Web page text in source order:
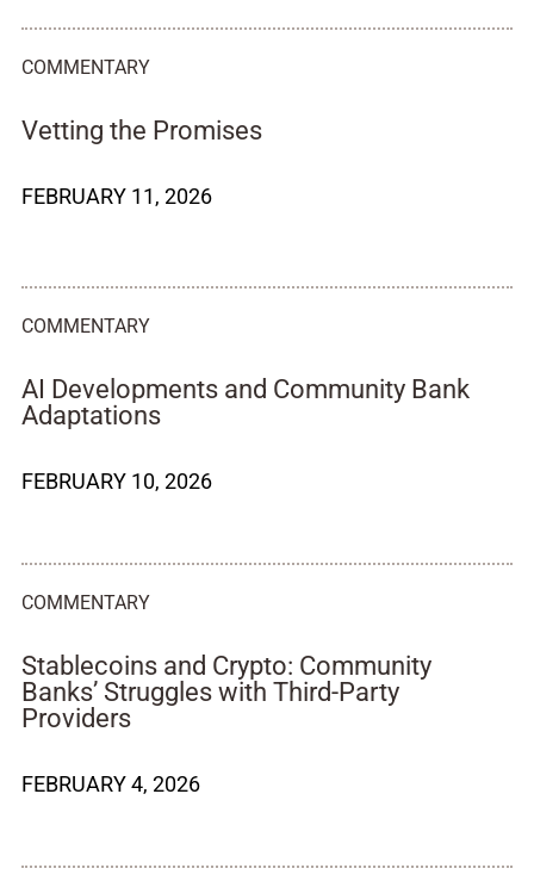
COMMENTARY
Vetting the Promises
FEBRUARY 11, 2026
COMMENTARY
AI Developments and Community Bank
Adaptations
FEBRUARY 10, 2026
COMMENTARY
Stablecoins and Crypto: Community
Banks’ Struggles with Third-Party
Providers
FEBRUARY 4, 2026